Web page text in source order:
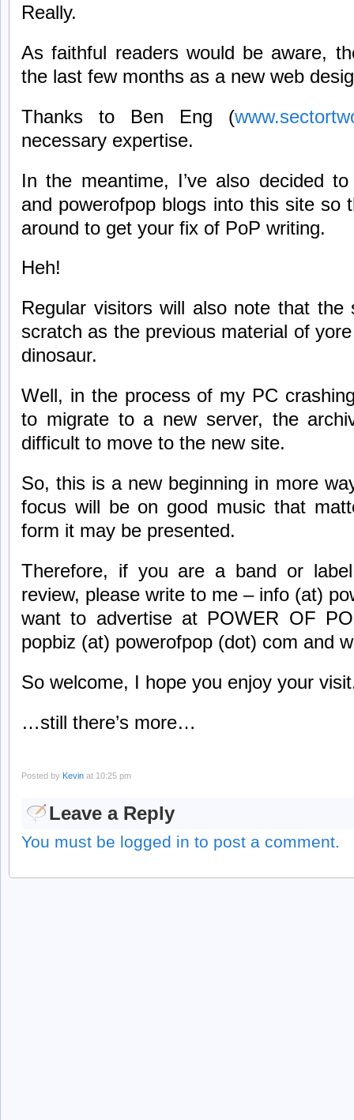
Really.
As faithful readers would be aware,
the last few months as a new web
Thanks to Ben Eng (
necessary expertise.
In the meantime, I’ve also decided
and powerofpop blogs into this site so
around to get your fix of PoP writing.
Heh!
Regular visitors will also note that
scratch as the previous material of
dinosaur.
Well, in the process of my PC
to migrate to a new server, the
difficult to move to the new site.
So, this is a new beginning in more
focus will be on good music that
form it may be presented.
Therefore, if you are a band or
review, please write to me – info (at)
want to advertise at POWER OF
popbiz (at) powerofpop (dot) com and
So welcome, I hope you enjoy your
…still there’s more…
Posted by Kevin at 10:25 pm
Leave a Reply
You must be logged in to post a comment.